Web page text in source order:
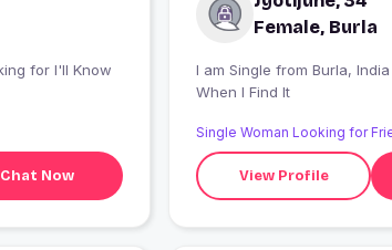
Chat Now
Female, Burla
I am Single from Burla, India looking for I'll Know
When I Find It
Single Woman Looking for
View Profile